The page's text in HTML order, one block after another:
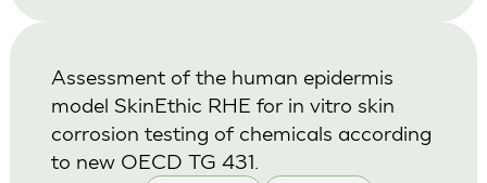
Assessment of the human epidermis
model SkinEthic RHE for in vitro skin
corrosion testing of chemicals according
to new OECD TG 431.